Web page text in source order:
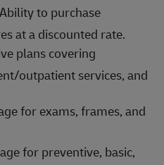
Ability to purchase
at a discounted rate.
plans covering
outpatient services, and
for exams, frames, and
for preventive, basic,